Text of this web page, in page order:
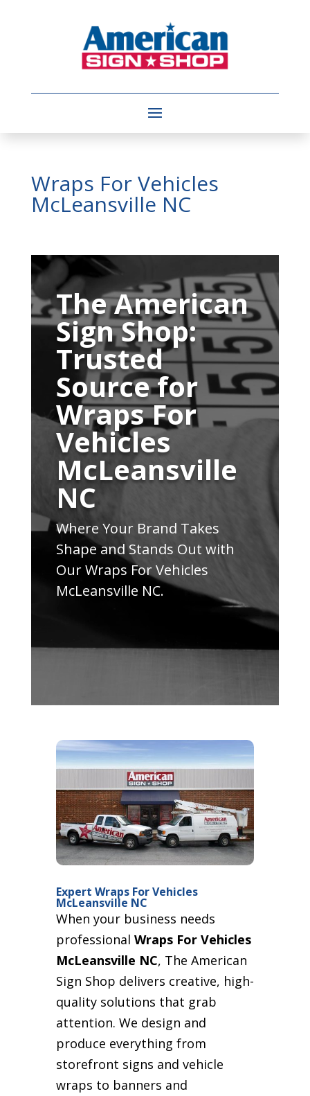
Wraps For Vehicles
McLeansville NC
Video
PlayerThe American
Sign Shop:
Trusted
Source for
Wraps For
Vehicles
McLeansville
NC
Where Your Brand Takes
Shape and Stands Out with
Our Wraps For Vehicles
McLeansville NC.
Expert Wraps For Vehicles
McLeansville NC
When your business needs
professional Wraps For Vehicles
McLeansville NC, The American
Sign Shop delivers creative, high-
quality solutions that grab
attention. We design and
produce everything from
storefront signs and vehicle
wraps to banners and